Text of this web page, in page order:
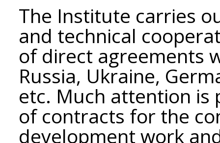
The Institute carries
and technical
of direct agreements
Russia, Ukraine,
etc. Much attention
of contracts for the
development work